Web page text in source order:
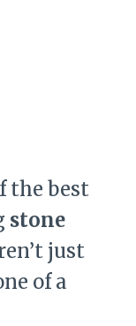
the best
stone
just
of a